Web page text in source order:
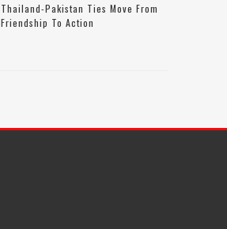
Thailand-Pakistan Ties Move From
Friendship To Action